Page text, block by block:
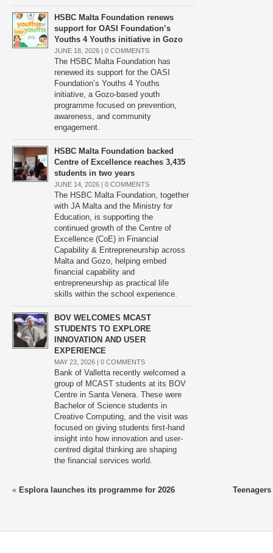
HSBC Malta Foundation renews
support for OASI Foundation’s
Youths 4 Youths initiative in Gozo
JUNE 18, 2026 | 0 COMMENTS
The HSBC Malta Foundation has
renewed its support for the OASI
Foundation’s Youths 4 Youths
initiative, a Gozo-based youth
programme focused on prevention,
awareness, and community
engagement.
HSBC Malta Foundation backed
Centre of Excellence reaches 3,435
students in two years
JUNE 14, 2026 | 0 COMMENTS
The HSBC Malta Foundation, together
with JA Malta and the Ministry for
Education, is supporting the
continued growth of the Centre of
Excellence (CoE) in Financial
Capability & Entrepreneurship across
Malta and Gozo, helping embed
financial capability and
entrepreneurship as practical life
skills within the school experience.
BOV WELCOMES MCAST
STUDENTS TO EXPLORE
INNOVATION AND USER
EXPERIENCE
MAY 23, 2026 | 0 COMMENTS
Bank of Valletta recently welcomed a
group of MCAST students at its BOV
Centre in Santa Venera. These were
Bachelor of Science students in
Creative Computing, and the visit was
focused on giving students first-hand
insight into how innovation and user-
centred digital thinking are shaping
the financial services world.
« Esplora launches its programme for 2026